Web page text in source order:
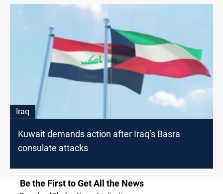
Iraq
Kuwait demands action after Iraq’s Basra
consulate attacks
Be the First to Get All the News